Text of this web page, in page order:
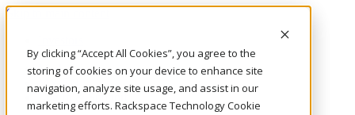
By clicking “Accept All Cookies”, you agree to the
storing of cookies on your device to enhance site
navigation, analyze site usage, and assist in our
marketing efforts. Rackspace Technology Cookie
Skip to main content
Call Us
Marketplace
MY/EN
Log In & Support